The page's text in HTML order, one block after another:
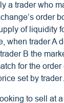
a trader who
order
of liquidity
when trader A
B the
for the
set by trader
to sell at